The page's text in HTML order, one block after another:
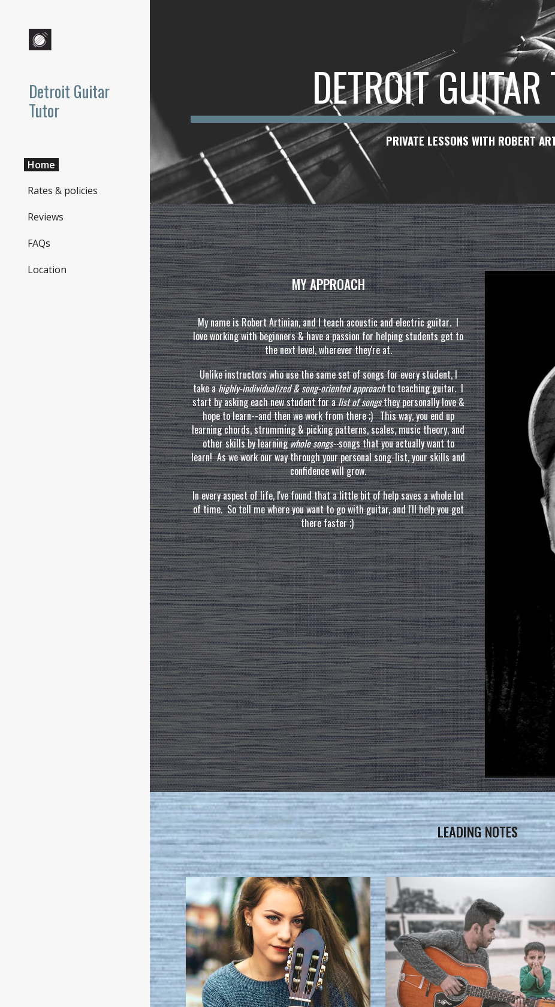
Skip to navigation
Detroit Guitar
Tutor
Home
Rates & policies
Reviews
FAQs
Location
DETROIT
PRIVATE LESSONS WITH ROBERT
MY APPROACH
Myname is Robert Artinian, and I teachacoustic and electric guitar.I
love working with beginners & have a passion for helping students get to
the next level, wherever they're at.
Unlike instructorswho use the samesetof songs for every student, I
take ahighly-individualized & song-oriented approachto teaching guitar. I
start by asking each new student for alist of songsthey personally love &
hope to learn--and thenwework from there ;) This way, you end up
learning chords, strumming&picking patterns, scales, music theory, and
other skills by learningwhole songs--songs that you actually want to
learn! As we work our way through your personal song-list, your skills and
confidence will grow.
In every aspect of life, I've found that a little bit ofhelpsavesa whole lot
of time. So tellme where you want to go with guitar, and I'll help you get
there faster ;)
LEADING NOTES